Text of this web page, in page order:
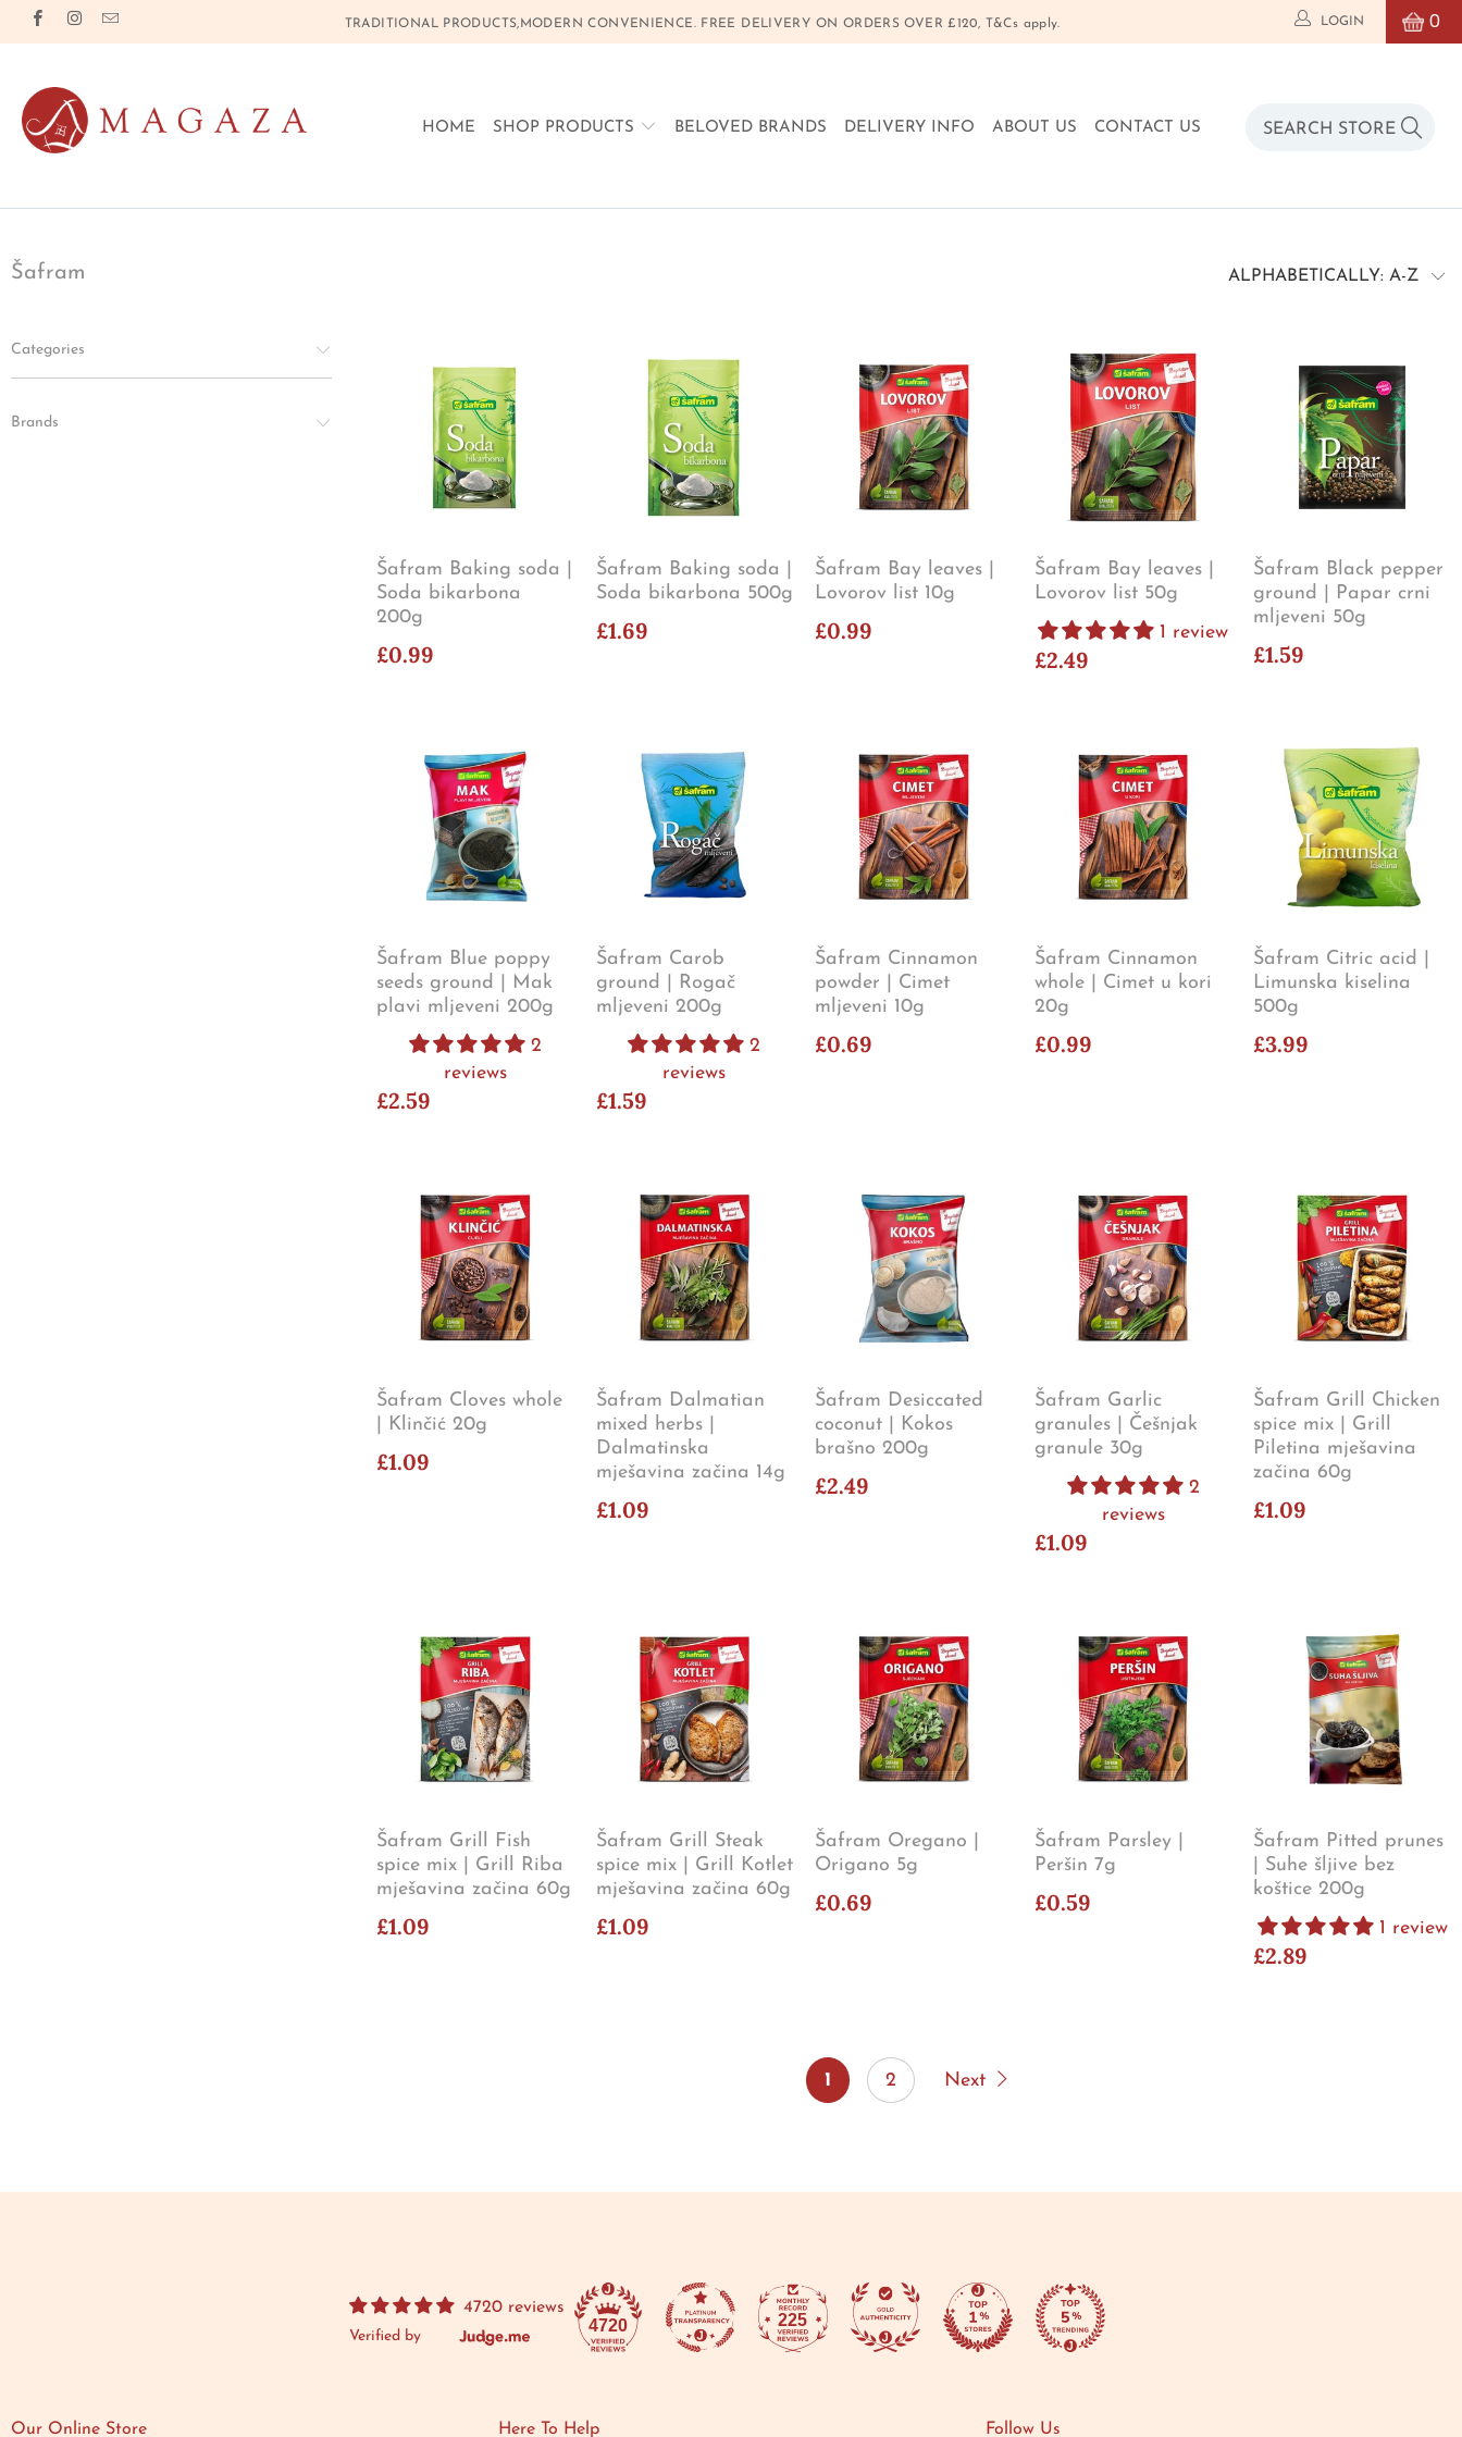
0
LOGIN
TRADITIONAL PRODUCTS,MODERN CONVENIENCE. FREE DELIVERY ON ORDERS OVER £120, T&Cs apply.
HOME SHOP PRODUCTS BELOVED BRANDS DELIVERY INFO ABOUT US CONTACT US
Šafram
Categories
Brands
Šafram Baking soda |
Soda bikarbona
200g
£0.99
Šafram Baking soda |
Soda bikarbona 500g
£1.69
Šafram Bay leaves |
Lovorov list 10g
£0.99
Šafram Bay leaves |
Lovorov list 50g
1 review
£2.49
Šafram Black pepper
ground | Papar crni
mljeveni 50g
£1.59
Šafram Blue poppy
seeds ground | Mak
plavi mljeveni 200g
2
reviews
£2.59
Šafram Carob
ground | Rogač
mljeveni 200g
2
reviews
£1.59
Šafram Cinnamon
powder | Cimet
mljeveni 10g
£0.69
Šafram Cinnamon
whole | Cimet u kori
20g
£0.99
Šafram Citric acid |
Limunska kiselina
500g
£3.99
Šafram Cloves whole
| Klinčić 20g
£1.09
Šafram Dalmatian
mixed herbs |
Dalmatinska
mješavina začina 14g
£1.09
Šafram Desiccated
coconut | Kokos
brašno 200g
£2.49
Šafram Garlic
granules | Češnjak
granule 30g
2
reviews
£1.09
Šafram Grill Chicken
spice mix | Grill
Piletina mješavina
začina 60g
£1.09
Šafram Grill Fish
spice mix | Grill Riba
mješavina začina 60g
£1.09
Šafram Grill Steak
spice mix | Grill Kotlet
mješavina začina 60g
£1.09
Šafram Oregano |
Origano 5g
£0.69
Šafram Parsley |
Peršin 7g
£0.59
Šafram Pitted prunes
| Suhe šljive bez
koštice 200g
1 review
£2.89
1 2 Next
4720 reviews
Verified by
4720 225
Our Online Store Here To Help Follow Us